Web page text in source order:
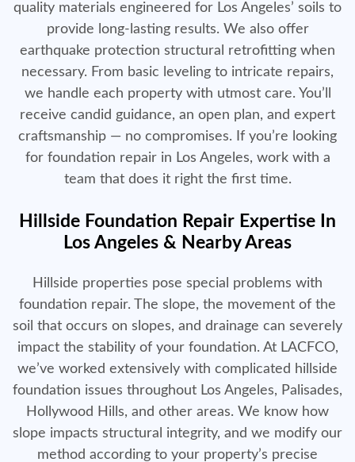
quality materials engineered for Los Angeles’ soils to
provide long-lasting results. We also offer
earthquake protection structural retrofitting when
necessary. From basic leveling to intricate repairs,
we handle each property with utmost care. You’ll
receive candid guidance, an open plan, and expert
craftsmanship — no compromises. If you’re looking
for foundation repair in Los Angeles, work with a
team that does it right the first time.
Hillside Foundation Repair Expertise In
Los Angeles & Nearby Areas
Hillside properties pose special problems with
foundation repair. The slope, the movement of the
soil that occurs on slopes, and drainage can severely
impact the stability of your foundation. At LACFCO,
we’ve worked extensively with complicated hillside
foundation issues throughout Los Angeles, Palisades,
Hollywood Hills, and other areas. We know how
slope impacts structural integrity, and we modify our
method according to your property’s precise